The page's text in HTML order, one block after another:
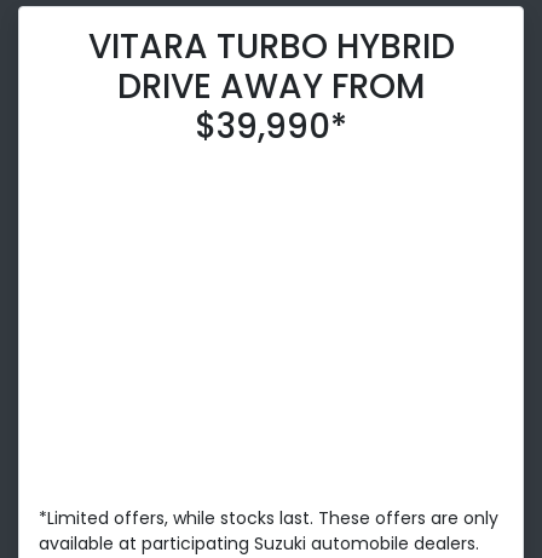
VITARA TURBO HYBRID
DRIVE AWAY FROM
$39,990*
*Limited offers, while stocks last. These offers are only
available at participating Suzuki automobile dealers.